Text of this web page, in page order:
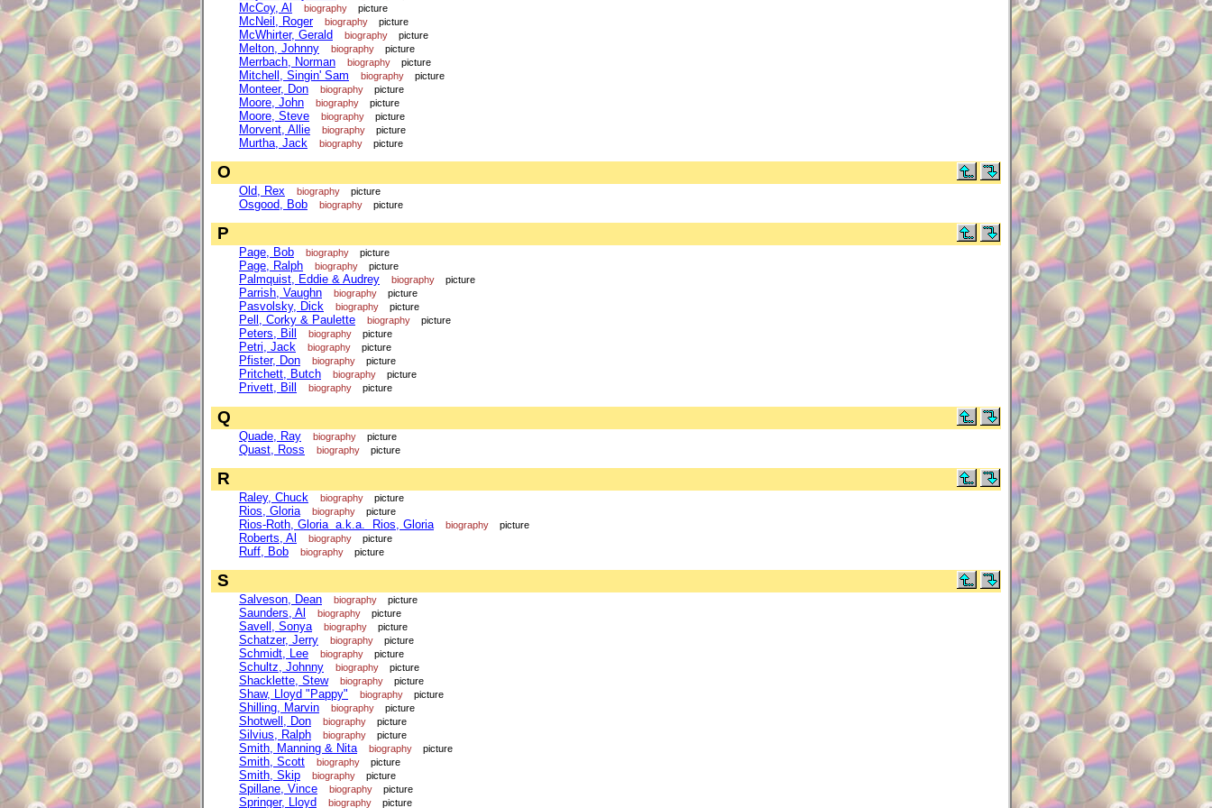
McCoy, Al biography picture
McNeil, Roger biography picture
McWhirter, Gerald biography picture
Melton, Johnny biography picture
Merrbach, Norman biography picture
Mitchell, Singin' Sam biography picture
Monteer, Don biography picture
Moore, John biography picture
Moore, Steve biography picture
Morvent, Allie biography picture
Murtha, Jack biography picture
O
Old, Rex biography picture
Osgood, Bob biography picture
P
Page, Bob biography picture
Page, Ralph biography picture
Palmquist, Eddie & Audrey biography picture
Parrish, Vaughn biography picture
Pasvolsky, Dick biography picture
Pell, Corky & Paulette biography picture
Peters, Bill biography picture
Petri, Jack biography picture
Pfister, Don biography picture
Pritchett, Butch biography picture
Privett, Bill biography picture
Q
Quade, Ray biography picture
Quast, Ross biography picture
R
Raley, Chuck biography picture
Rios, Gloria biography picture
Rios-Roth, Gloria a.k.a. Rios, Gloria biography picture
Roberts, Al biography picture
Ruff, Bob biography picture
S
Salveson, Dean biography picture
Saunders, Al biography picture
Savell, Sonya biography picture
Schatzer, Jerry biography picture
Schmidt, Lee biography picture
Schultz, Johnny biography picture
Shacklette, Stew biography picture
Shaw, Lloyd "Pappy" biography picture
Shilling, Marvin biography picture
Shotwell, Don biography picture
Silvius, Ralph biography picture
Smith, Manning & Nita biography picture
Smith, Scott biography picture
Smith, Skip biography picture
Spillane, Vince biography picture
Springer, Lloyd biography picture